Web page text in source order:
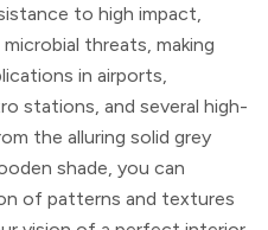
to high impact,
threats, making
in airports,
stations, and several high-
the alluring solid grey
shade, you can
of patterns and textures